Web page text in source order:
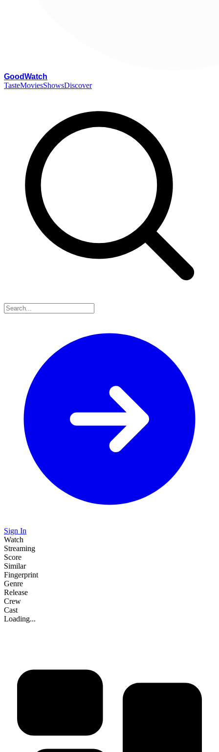
GoodWatch
TasteMoviesShowsDiscover
Sign In
Watch
Streaming
Score
Similar
Fingerprint
Genre
Release
Crew
Cast
Loading...